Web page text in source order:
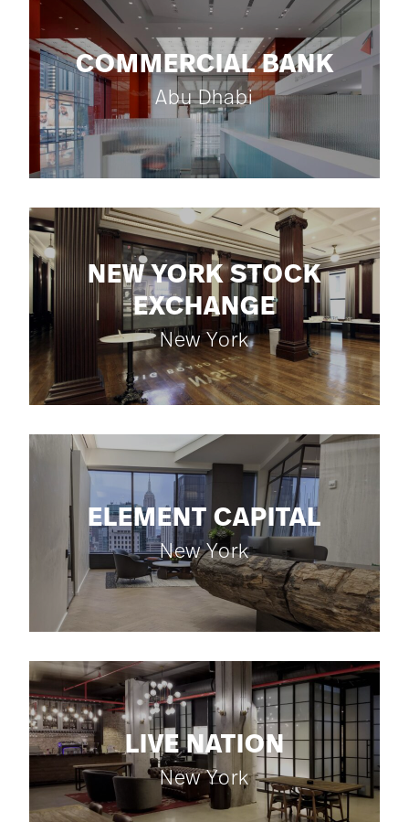
COMMERCIAL BANK
Abu Dhabi
NEW YORK STOCK
EXCHANGE
New York
ELEMENT CAPITAL
New York
LIVE NATION
New York